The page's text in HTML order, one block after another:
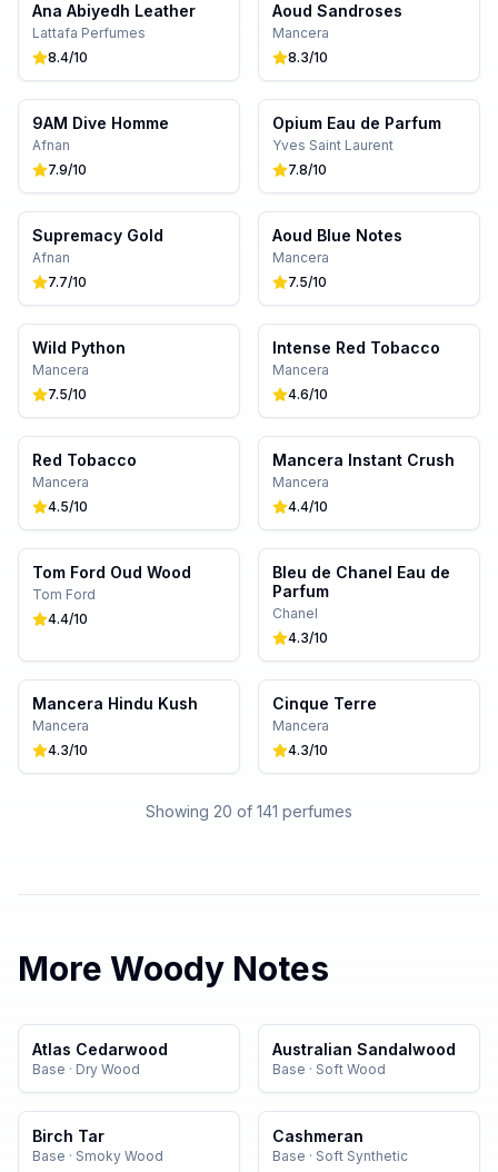
Ana Abiyedh Leather
Lattafa Perfumes
8.4/10
Aoud Sandroses
Mancera
8.3/10
9AM Dive Homme
Afnan
7.9/10
Opium Eau de Parfum
Yves Saint Laurent
7.8/10
Supremacy Gold
Afnan
7.7/10
Aoud Blue Notes
Mancera
7.5/10
Wild Python
Mancera
7.5/10
Intense Red Tobacco
Mancera
4.6/10
Red Tobacco
Mancera
4.5/10
Mancera Instant Crush
Mancera
4.4/10
Tom Ford Oud Wood
Tom Ford
4.4/10
Bleu de Chanel Eau de
Parfum
Chanel
4.3/10
Mancera Hindu Kush
Mancera
4.3/10
Cinque Terre
Mancera
4.3/10
Showing 20 of 141 perfumes
More Woody Notes
Atlas Cedarwood
Base · Dry Wood
Australian Sandalwood
Base · Soft Wood
Birch Tar
Base · Smoky Wood
Cashmeran
Base · Soft Synthetic